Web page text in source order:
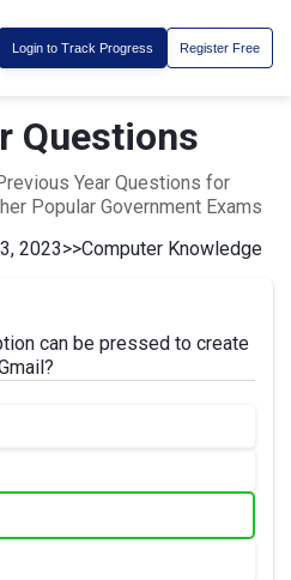
Login to Track Progress Register Free
Questions
Year Questions for
Popular Government Exams
2023>>Computer Knowledge
can be pressed to create